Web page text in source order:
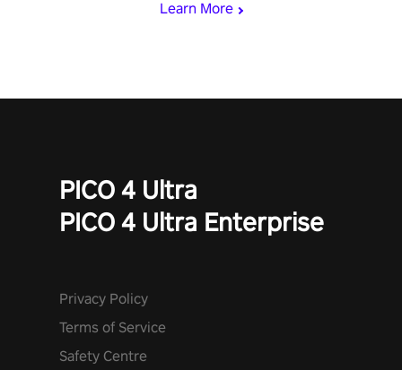
Learn More
PICO 4 Ultra
PICO 4 Ultra Enterprise
Privacy Policy
Terms of Service
Safety Centre